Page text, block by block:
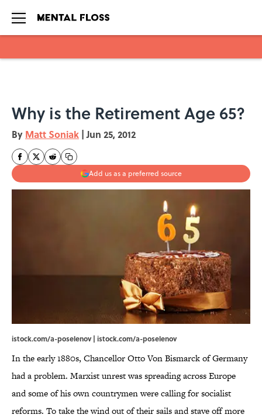
Why is the Retirement Age 65?
By Matt Soniak | Jun 25, 2012
Add us as a preferred source
istock.com/a-poselenov | istock.com/a-poselenov
In the early 1880s, Chancellor Otto Von Bismarck of Germany
had a problem. Marxist unrest was spreading across Europe
and some of his own countrymen were calling for socialist
reforms. To take the wind out of their sails and stave off more